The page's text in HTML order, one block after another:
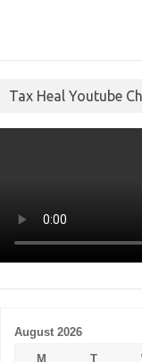
Tax Heal Youtube
August 2026
M
T